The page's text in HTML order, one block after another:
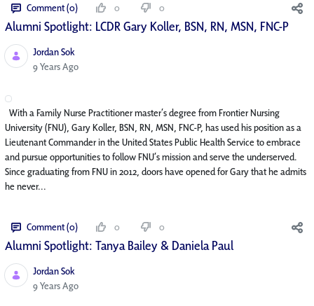
Comment (0) 0 0
Alumni Spotlight: LCDR Gary Koller, BSN, RN, MSN, FNC-P
Jordan Sok
Published Date
9 Years Ago
With a Family Nurse Practitioner master’s degree from Frontier Nursing
University (FNU), Gary Koller, BSN, RN, MSN, FNC-P, has used his position as a
Lieutenant Commander in the United States Public Health Service to embrace
and pursue opportunities to follow FNU’s mission and serve the underserved.
Since graduating from FNU in 2012, doors have opened for Gary that he admits
he never...
Comment (0) 0 0
Alumni Spotlight: Tanya Bailey & Daniela Paul
Jordan Sok
Published Date
9 Years Ago